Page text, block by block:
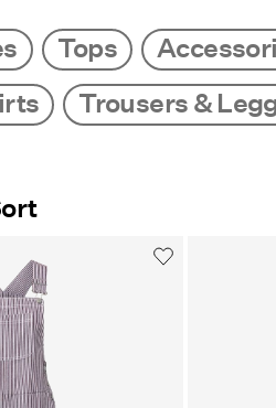
Tops
Trousers &